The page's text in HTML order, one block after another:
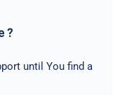
?
until You find a